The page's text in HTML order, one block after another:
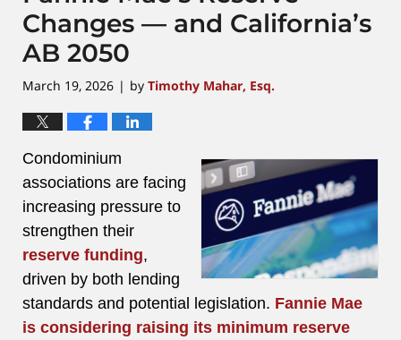
Changes — and California’s
AB 2050
March 19, 2026 | by Timothy Mahar, Esq.
Condominium
associations are facing
increasing pressure to
strengthen their
reserve funding,
driven by both lending
standards and potential legislation. Fannie Mae
is considering raising its minimum reserve